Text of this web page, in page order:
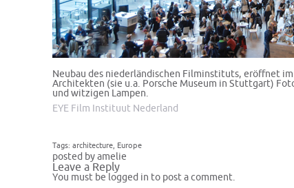
Neubau des niederländischen Filminstituts, eröffnet
Architekten (sie u.a. Porsche Museum in Stuttgart)
und witzigen Lampen.
EYE Film Instituut Nederland
Tags: architecture Europe
posted by amelie
Leave a Reply
You must be logged in to post a comment.